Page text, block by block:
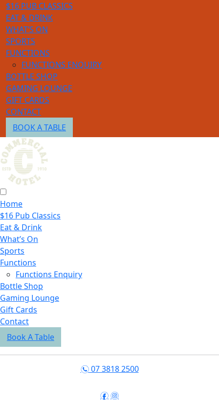
$16 PUB CLASSICS
EAT & DRINK
WHAT’S ON
SPORTS
FUNCTIONS
FUNCTIONS ENQUIRY
BOTTLE SHOP
GAMING LOUNGE
GIFT CARDS
CONTACT
BOOK A TABLE
Home
$16 Pub Classics
Eat & Drink
What’s On
Sports
Functions
Functions Enquiry
Bottle Shop
Gaming Lounge
Gift Cards
Contact
Book A Table
n07 3818 2500
f i